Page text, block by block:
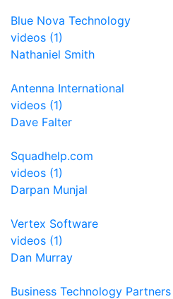
Blue Nova Technology
videos (1)
Nathaniel Smith
Antenna International
videos (1)
Dave Falter
Squadhelp.com
videos (1)
Darpan Munjal
Vertex Software
videos (1)
Dan Murray
Business Technology Partners